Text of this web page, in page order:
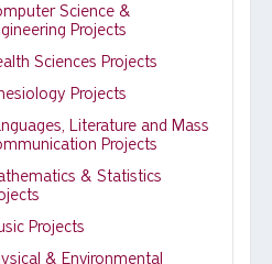
Science &
Projects
Sciences Projects
Projects
Literature and Mass
Projects
& Statistics
Projects
& Environmental